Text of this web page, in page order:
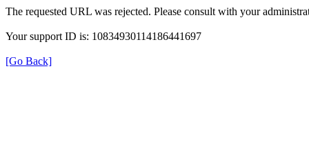
The requested URL was rejected. Please consult with your
Your support ID is: 10834930114186441697
[Go Back]